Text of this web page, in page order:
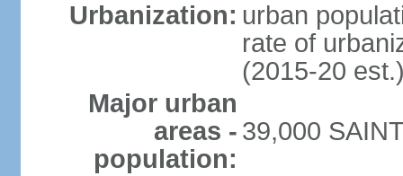
Urbanization: urban
rate of
(2015-20
Major urban
areas -
population:
39,000